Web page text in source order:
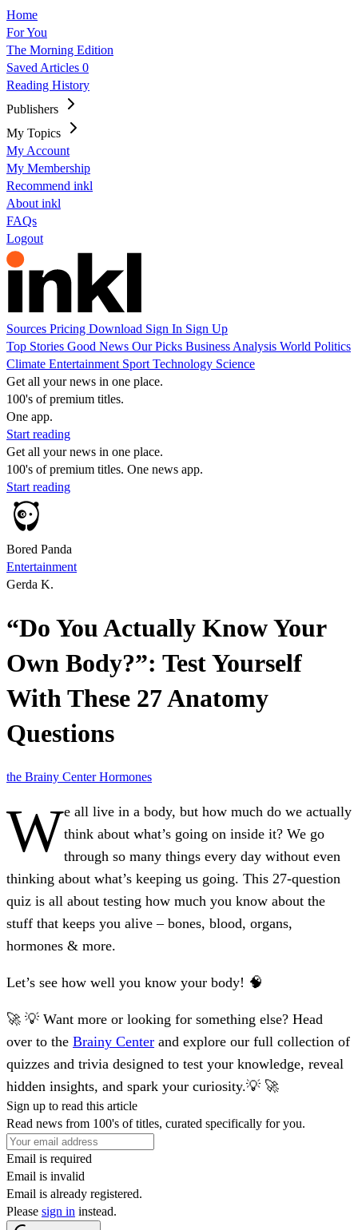
Home
For You
The Morning Edition
Saved Articles 0
Reading History
Publishers
My Topics
My Account
My Membership
Recommend inkl
About inkl
FAQs
Logout
Sources Pricing Download Sign In Sign Up
Top Stories Good News Our Picks Business Analysis World Politics
Climate Entertainment Sport Technology Science
Get all your news in one place.
100's of premium titles.
One app.
Start reading
Get all your news in one place.
100's of premium titles. One news app.
Start reading
Bored Panda
Entertainment
Gerda K.
“Do You Actually Know Your
Own Body?”: Test Yourself
With These 27 Anatomy
Questions
the Brainy CenterHormones
We all live in a body, but how much do we actually
think about what’s going on inside it? We go
through so many things every day without even
thinking about what’s keeping us going. This 27-question
quiz is all about testing how much you know about the
stuff that keeps you alive – bones, blood, organs,
hormones & more.
Let’s see how well you know your body! 🧠
🚀 💡 Want more or looking for something else? Head
over to the Brainy Center and explore our full collection of
quizzes and trivia designed to test your knowledge, reveal
hidden insights, and spark your curiosity.💡 🚀
Sign up to read this article
Read news from 100's of titles, curated specifically for you.
Email is required
Email is invalid
Email is already registered.
Please sign in instead.